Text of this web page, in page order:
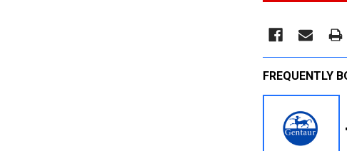
FREQUENTLY